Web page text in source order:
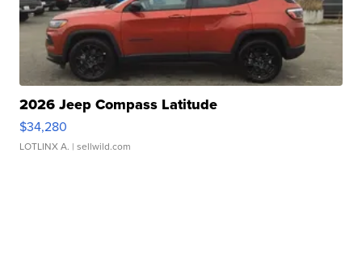
2026 Jeep Compass Latitude
$34,280
LOTLINX A. | sellwild.com